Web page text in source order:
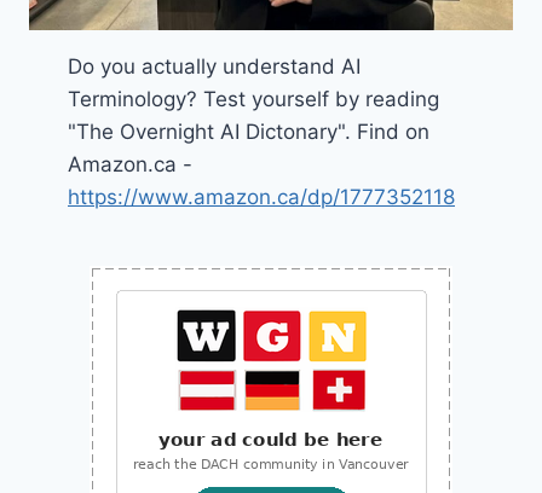
Do you actually understand AI
Terminology? Test yourself by reading
"The Overnight AI Dictonary". Find on
Amazon.ca -
https://www.amazon.ca/dp/1777352118